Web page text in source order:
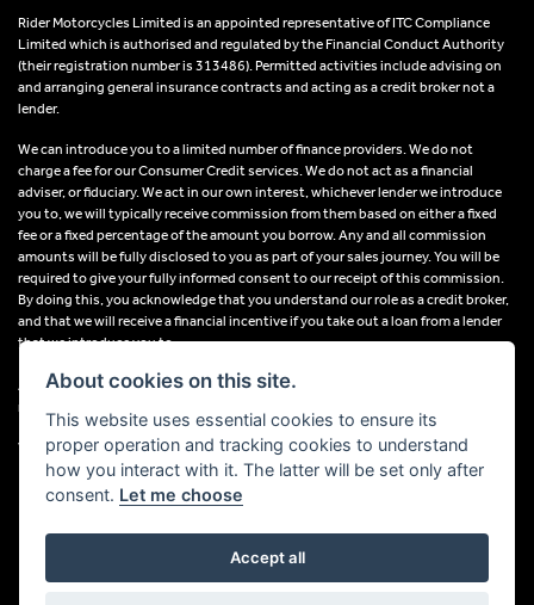
Rider Motorcycles Limited is an appointed representative of ITC Compliance
Limited which is authorised and regulated by the Financial Conduct Authority
(their registration number is 313486). Permitted activities include advising on
and arranging general insurance contracts and acting as a credit broker not a
lender.
We can introduce you to a limited number of finance providers. We do not
charge a fee for our Consumer Credit services. We do not act as a financial
adviser, or fiduciary. We act in our own interest, whichever lender we introduce
you to, we will typically receive commission from them based on either a fixed
fee or a fixed percentage of the amount you borrow. Any and all commission
amounts will be fully disclosed to you as part of your sales journey. You will be
required to give your fully informed consent to our receipt of this commission.
By doing this, you acknowledge that you understand our role as a credit broker,
and that we will receive a financial incentive if you take out a loan from a lender
that we introduce you to.
All finance applications are subject to status, terms and conditions apply, UK
residents only, 18s or over, Guarantees may be required.
VAT Registration Number: 638691889
Powered by DealerWebs
About cookies on this site.
This website uses essential cookies to ensure its
proper operation and tracking cookies to understand
how you interact with it. The latter will be set only after
consent. Let me choose
Accept all